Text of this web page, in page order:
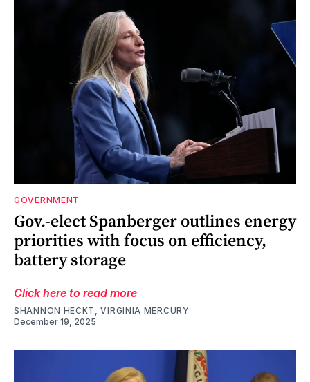
GOVERNMENT
Gov.-elect Spanberger outlines energy
priorities with focus on efficiency,
battery storage
Click here to read more
SHANNON HECKT, VIRGINIA MERCURY
December 19, 2025